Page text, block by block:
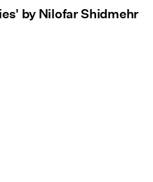
by Nilofar Shidmehr